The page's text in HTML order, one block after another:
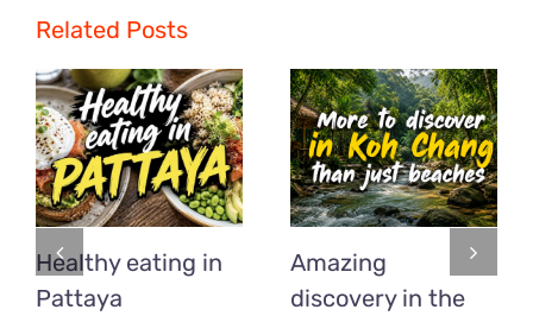
Related Posts
Healthy eating in
Pattaya
Amazing
discovery in the